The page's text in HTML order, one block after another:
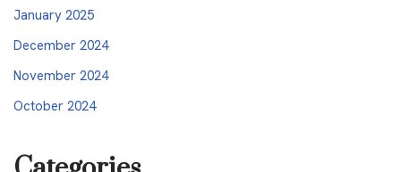
January 2025
December 2024
November 2024
October 2024